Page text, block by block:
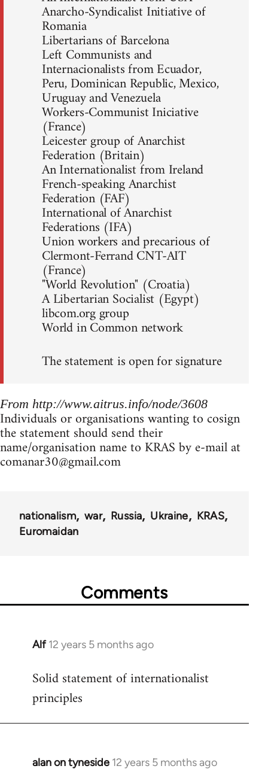
Anarcho-Syndicalist Initiative of
Romania
Libertarians of Barcelona
Left Communists and
Internacionalists from Ecuador,
Peru, Dominican Republic, Mexico,
Uruguay and Venezuela
Workers-Communist Iniciative
(France)
Leicester group of Anarchist
Federation (Britain)
An Internationalist from Ireland
French-speaking Anarchist
Federation (FAF)
International of Anarchist
Federations (IFA)
Union workers and precarious of
Clermont-Ferrand CNT-AIT
(France)
"World Revolution" (Croatia)
A Libertarian Socialist (Egypt)
libcom.org group
World in Common network
The statement is open for signature
From http://www.aitrus.info/node/3608
Individuals or organisations wanting to cosign
the statement should send their
name/organisation name to KRAS by e-mail at
comanar30@gmail.com
nationalism war Russia Ukraine
KRAS
Euromaidan
Comments
Alf 12 years 5 months ago
In
to
Welcome
libcom.org
Solid statement of internationalist
principles
alan on tyneside 12 years 5 months ago
In